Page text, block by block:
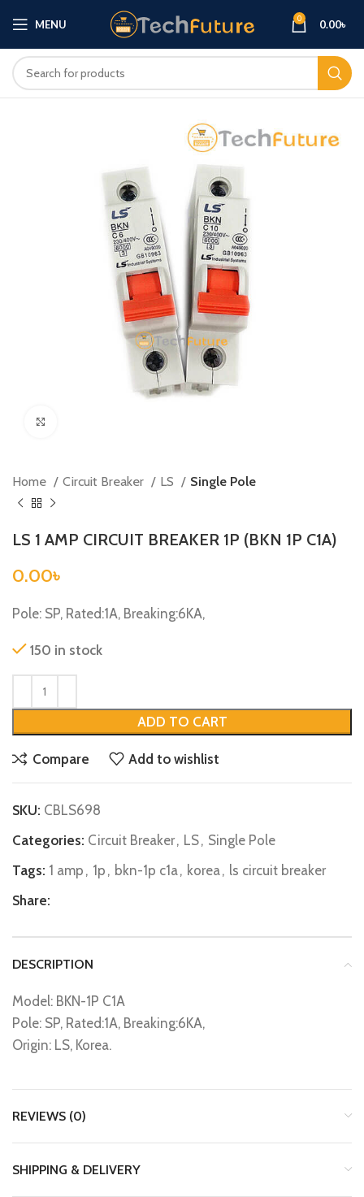
MENU 0 0.00৳
Home Circuit Breaker LS Single Pole
LS 1 AMP CIRCUIT BREAKER 1P (BKN 1P C1A)
0.00৳
Pole: SP, Rated:1A, Breaking:6KA,
150 in stock
ADD TO CART
Compare Add to wishlist
SKU: CBLS698
Categories: Circuit Breaker, LS, Single Pole
Tags: 1 amp , 1p , bkn-1p c1a, korea, ls circuit breaker
Share:
DESCRIPTION
Model: BKN-1P C1A
Pole: SP, Rated:1A, Breaking:6KA,
Origin: LS, Korea.
REVIEWS (0)
SHIPPING & DELIVERY